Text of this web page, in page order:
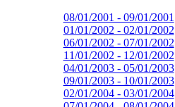
08/01/2001 - 09/01/2001
01/01/2002 - 02/01/2002
06/01/2002 - 07/01/2002
11/01/2002 - 12/01/2002
04/01/2003 - 05/01/2003
09/01/2003 - 10/01/2003
02/01/2004 - 03/01/2004